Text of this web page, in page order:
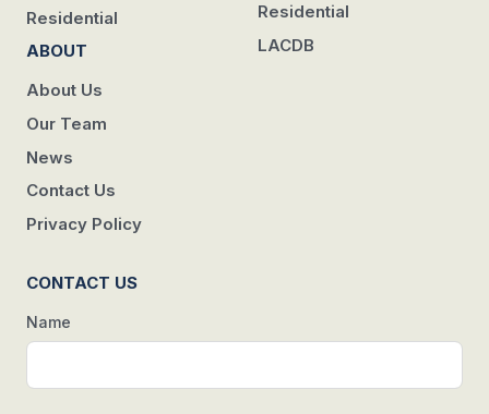
Residential
ABOUT
About Us
Our Team
News
Contact Us
Privacy Policy
Residential
LACDB
CONTACT US
Name